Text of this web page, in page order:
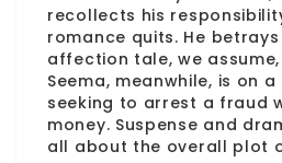
recollects his
romance quits. He
affection tale, we
Seema, meanwhile, is on
seeking to arrest a fraud
money. Suspense and
all about the overall plot